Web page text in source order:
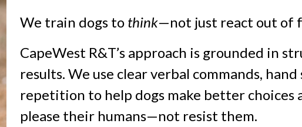
We train dogs to think—not just react out of
CapeWest R&T’s approach is grounded in
results. We use clear verbal commands,
repetition to help dogs make better choices
please their humans—not resist them.